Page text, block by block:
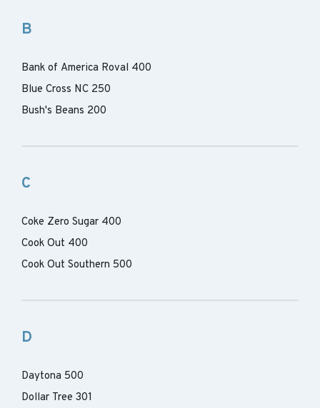
B
Bank of America Roval 400
Blue Cross NC 250
Bush's Beans 200
C
Coke Zero Sugar 400
Cook Out 400
Cook Out Southern 500
D
Daytona 500
Dollar Tree 301